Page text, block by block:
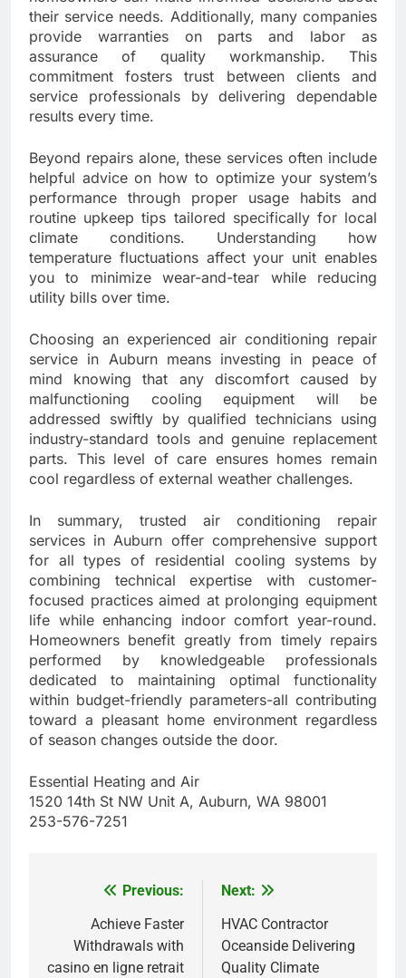
their service needs. Additionally, many companies
provide warranties on parts and labor as
assurance of quality workmanship. This
commitment fosters trust between clients and
service professionals by delivering dependable
results every time.
Beyond repairs alone, these services often include
helpful advice on how to optimize your system’s
performance through proper usage habits and
routine upkeep tips tailored specifically for local
climate conditions. Understanding how
temperature fluctuations affect your unit enables
you to minimize wear-and-tear while reducing
utility bills over time.
Choosing an experienced air conditioning repair
service in Auburn means investing in peace of
mind knowing that any discomfort caused by
malfunctioning cooling equipment will be
addressed swiftly by qualified technicians using
industry-standard tools and genuine replacement
parts. This level of care ensures homes remain
cool regardless of external weather challenges.
In summary, trusted air conditioning repair
services in Auburn offer comprehensive support
for all types of residential cooling systems by
combining technical expertise with customer-
focused practices aimed at prolonging equipment
life while enhancing indoor comfort year-round.
Homeowners benefit greatly from timely repairs
performed by knowledgeable professionals
dedicated to maintaining optimal functionality
within budget-friendly parameters-all contributing
toward a pleasant home environment regardless
of season changes outside the door.
Essential Heating and Air
1520 14th St NW Unit A, Auburn, WA 98001
253-576-7251
navigation
Previous:
Achieve Faster
Withdrawals with
casino en ligne retrait
Next:
HVAC Contractor
Oceanside Delivering
Quality Climate